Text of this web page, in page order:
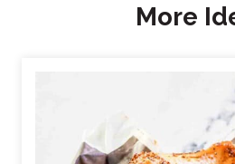
More